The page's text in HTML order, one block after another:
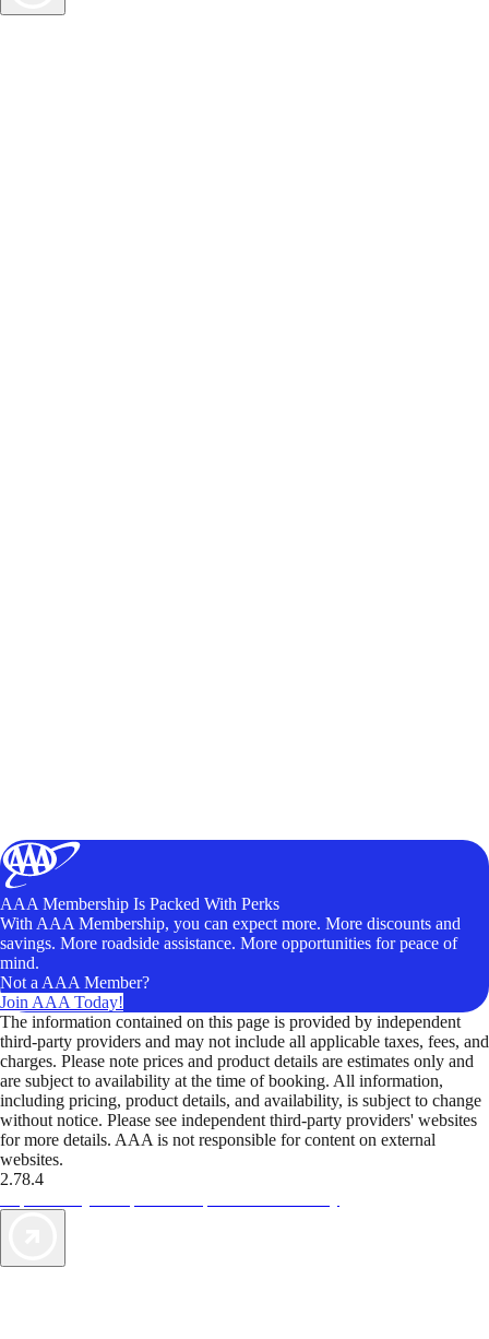
AAA Membership Is Packed With Perks
With AAA Membership, you can expect more. More discounts and
savings. More roadside assistance. More opportunities for peace of
mind.
Not a AAA Member?
Join AAA Today!
The information contained on this page is provided by independent
third-party providers and may not include all applicable taxes, fees, and
charges. Please note prices and product details are estimates only and
are subject to availability at the time of booking. All information,
including pricing, product details, and availability, is subject to change
without notice. Please see independent third-party providers' websites
for more details. AAA is not responsible for content on external
websites.
2.78.4